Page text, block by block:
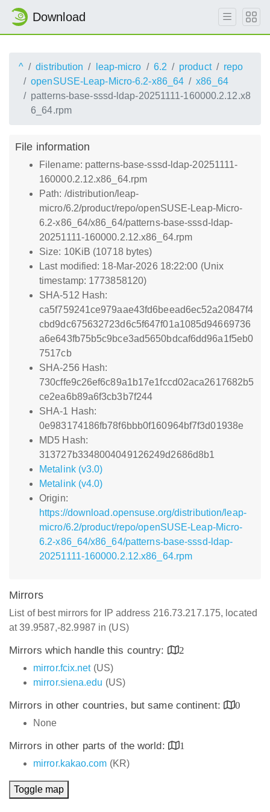
Download
^ distribution leap-micro 6.2 product
repo
openSUSE-Leap-Micro-6.2-x86_64
x86_64
patterns-base-sssd-ldap-20251111-160000.2.12.x8
6_64.rpm
File information
Filename: patterns-base-sssd-ldap-20251111-
160000.2.12.x86_64.rpm
Path: /distribution/leap-
micro/6.2/product/repo/openSUSE-Leap-Micro-
6.2-x86_64/x86_64/patterns-base-sssd-ldap-
20251111-160000.2.12.x86_64.rpm
Size: 10KiB (10718 bytes)
Last modified: 18-Mar-2026 18:22:00 (Unix
timestamp: 1773858120)
SHA-512 Hash:
ca5f759241ce979aae43fd6beead6ec52a20847f4
cbd9dc675632723d6c5f647f01a1085d94669736
a6e643fb75b5c9bce3ad5650bdcaf6dd96a1f5eb0
7517cb
SHA-256 Hash:
730cffe9c26ef6c89a1b17e1fccd02aca2617682b5
ce2ea6b89a6f3cb3b7f244
SHA-1 Hash:
0e983174186fb78f6bbb0f160964bf7f3d01938e
MD5 Hash:
313727b3348004049126249d2686d8b1
Metalink (v3.0)
Metalink (v4.0)
Origin:
https://download.opensuse.org/distribution/leap-
micro/6.2/product/repo/openSUSE-Leap-Micro-
6.2-x86_64/x86_64/patterns-base-sssd-ldap-
20251111-160000.2.12.x86_64.rpm
Mirrors
List of best mirrors for IP address 216.73.217.175, located
at 39.9587,-82.9987 in (US)
Mirrors which handle this country:
2
mirror.fcix.net(US)
mirror.siena.edu (US)
Mirrors in other countries, but same continent:
0
None
Mirrors in other parts of the world:
1
mirror.kakao.com (KR)
Toggle map